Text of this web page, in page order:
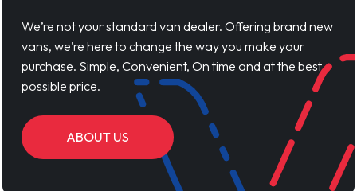
We’re not your standard van dealer. Offering brand new
vans, we’re here to change the way you make your
purchase. Simple, Convenient, On time and at the best
possible price.
ABOUT US